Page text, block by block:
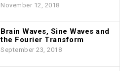
November 12, 2018
Brain Waves, Sine Waves and
the Fourier Transform
September 23, 2018